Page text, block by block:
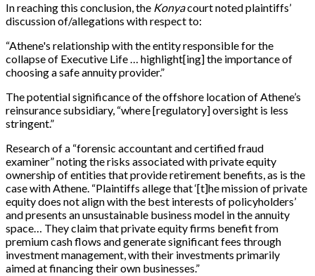
In reaching this conclusion, the Konyacourt noted plaintiffs’
discussion of/allegations with respect to:
“Athene's relationship with the entity responsible for the
collapse of Executive Life … highlight[ing] the importance of
choosing a safe annuity provider.”
The potential significance of the offshore location of Athene’s
reinsurance subsidiary, “where [regulatory] oversight is less
stringent.”
Research of a “forensic accountant and certified fraud
examiner” noting the risks associated with private equity
ownership of entities that provide retirement benefits, as is the
case with Athene. “Plaintiffs allege that ‘[t]he mission of private
equity does not align with the best interests of policyholders’
and presents an unsustainable business model in the annuity
space… They claim that private equity firms benefit from
premium cash flows and generate significant fees through
investment management, with their investments primarily
aimed at financing their own businesses.”